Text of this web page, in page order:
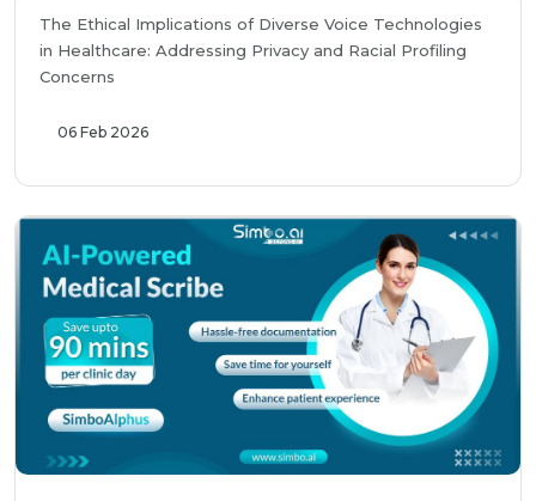
The Ethical Implications of Diverse Voice Technologies
in Healthcare: Addressing Privacy and Racial Profiling
Concerns
06 Feb 2026